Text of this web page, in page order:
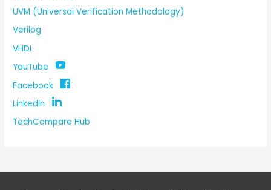
UVM (Universal Verification Methodology)
Verilog
VHDL
YouTube
Facebook
LinkedIn
TechCompare Hub